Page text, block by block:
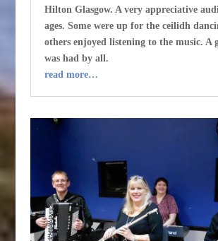
Hilton Glasgow. A very appreciative
ages. Some were up for the ceilidh
others enjoyed listening to the music. A
was had by all.
read more…